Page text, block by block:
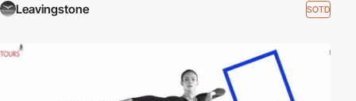
Leavingstone SOTD